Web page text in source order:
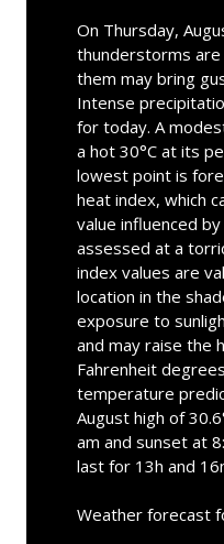
On Thursday,
thunderstorms
them may bring
Intense
for today. A
a hot 30°C at its
lowest point is
heat index, which
value influenced
assessed at a
index values are
location in the
exposure to
and may raise the
Fahrenheit
temperature
August high of
am and sunset at
last for 13h and
Weather forecast